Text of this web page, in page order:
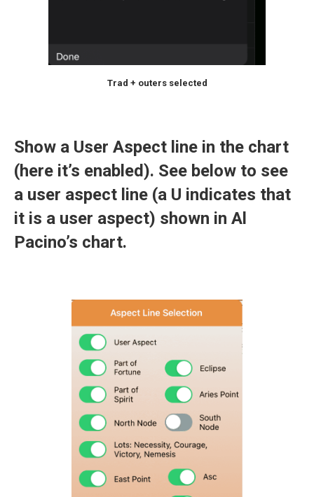
Trad + outers selected
Show a User Aspect line in the chart
(here it’s enabled). See below to see
a user aspect line (a U indicates that
it is a user aspect) shown in Al
Pacino’s chart.